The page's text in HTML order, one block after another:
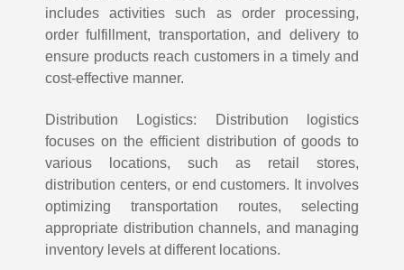
includes activities such as order processing,
order fulfillment, transportation, and delivery to
ensure products reach customers in a timely and
cost-effective manner.
Distribution Logistics: Distribution logistics
focuses on the efficient distribution of goods to
various locations, such as retail stores,
distribution centers, or end customers. It involves
optimizing transportation routes, selecting
appropriate distribution channels, and managing
inventory levels at different locations.